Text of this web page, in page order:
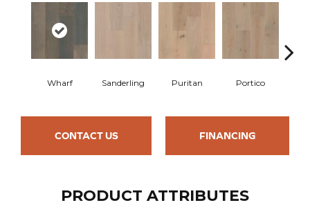
Wharf Sanderling Puritan Portico
CONTACT US FINANCING
PRODUCT ATTRIBUTES